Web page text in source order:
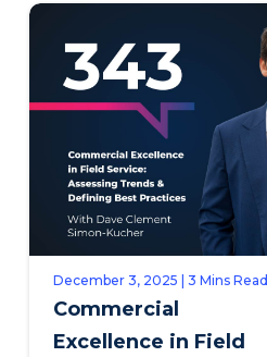
December 3, 2025 | 3 Mins Read
Commercial
Excellence in Field